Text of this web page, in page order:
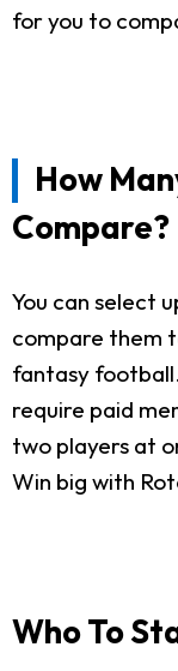
for you to
How
Compare?
You can select
compare them
fantasy
require paid
two players at
Win big with
Who To